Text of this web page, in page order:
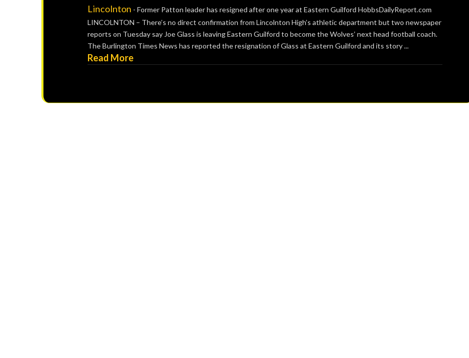
Lincolnton - Former Patton leader has resigned after one year at Eastern Guilford HobbsDailyReport.com
LINCOLNTON – There’s no direct confirmation from Lincolnton High’s athletic department but two newspaper
reports on Tuesday say Joe Glass is leaving Eastern Guilford to become the Wolves’ next head football coach.
The Burlington Times News has reported the resignation of Glass at Eastern Guilford and its story ...
Read More